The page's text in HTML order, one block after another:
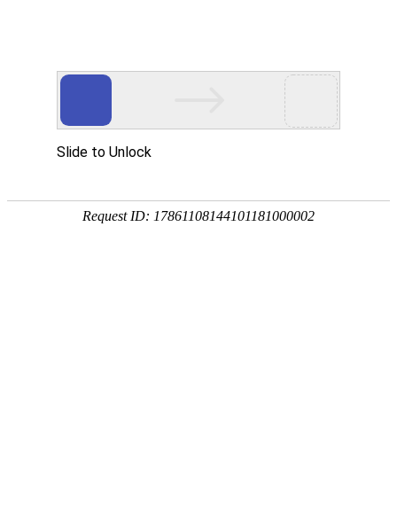
Slide to Unlock
Request ID: 17861108144101181000002